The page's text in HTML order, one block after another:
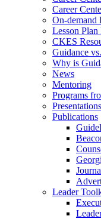
Career
On-demand
Lesson Plan
CKES
Guidance
Why is
News
Mentoring
Programs
Publications
Leader